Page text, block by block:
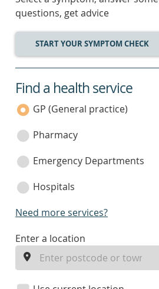
questions, get advice
START YOUR SYMPTOM CHECK
service
category
Find a health service
GP (General practice)
Pharmacy
Emergency Departments
Hospitals
Need more services?
enter
location
Enter a location